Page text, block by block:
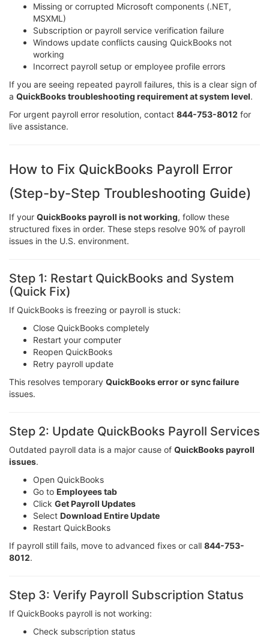
Missing or corrupted Microsoft components (.NET,
MSXML)
Subscription or payroll service verification failure
Windows update conflicts causing QuickBooks not
working
Incorrect payroll setup or employee profile errors
If you are seeing repeated payroll failures, this is a clear sign of
a QuickBooks troubleshooting requirement at system level.
For urgent payroll error resolution, contact 844-753-8012 for
live assistance.
How to Fix QuickBooks Payroll Error
(Step-by-Step Troubleshooting Guide)
If your QuickBooks payroll is not working, follow these
structured fixes in order. These steps resolve 90% of payroll
issues in the U.S. environment.
Step 1: Restart QuickBooks and System
(Quick Fix)
If QuickBooks is freezing or payroll is stuck:
Close QuickBooks completely
Restart your computer
Reopen QuickBooks
Retry payroll update
This resolves temporary QuickBooks error or sync failure
issues.
Step 2: Update QuickBooks Payroll Services
Outdated payroll data is a major cause of QuickBooks payroll
issues.
Open QuickBooks
Go to Employees tab
Click Get Payroll Updates
Select Download Entire Update
Restart QuickBooks
If payroll still fails, move to advanced fixes or call 844-753-
8012.
Step 3: Verify Payroll Subscription Status
If QuickBooks payroll is not working:
Check subscription status